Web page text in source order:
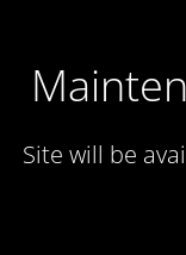
Site will be